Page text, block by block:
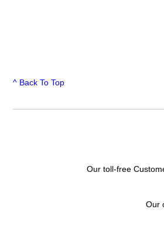
^ Back To Top
Our toll-free
Our